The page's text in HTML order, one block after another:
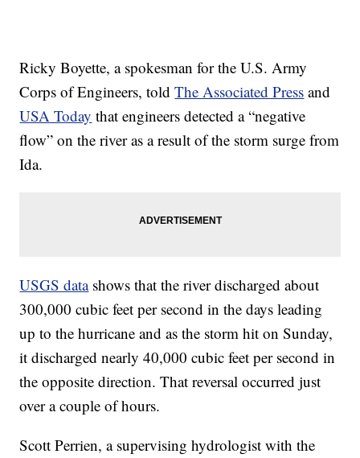
Ricky Boyette, a spokesman for the U.S. Army
Corps of Engineers, toldThe Associated Press and
USA Today that engineers detected a “negative
flow” on the river as a result of the storm surge from
Ida.
USGS datashows that the river discharged about
300,000 cubic feet per second in the days leading
up to the hurricane and as the storm hit on Sunday,
it discharged nearly 40,000 cubic feet per second in
the opposite direction. That reversal occurred just
over a couple of hours.
Scott Perrien, a supervising hydrologist with the